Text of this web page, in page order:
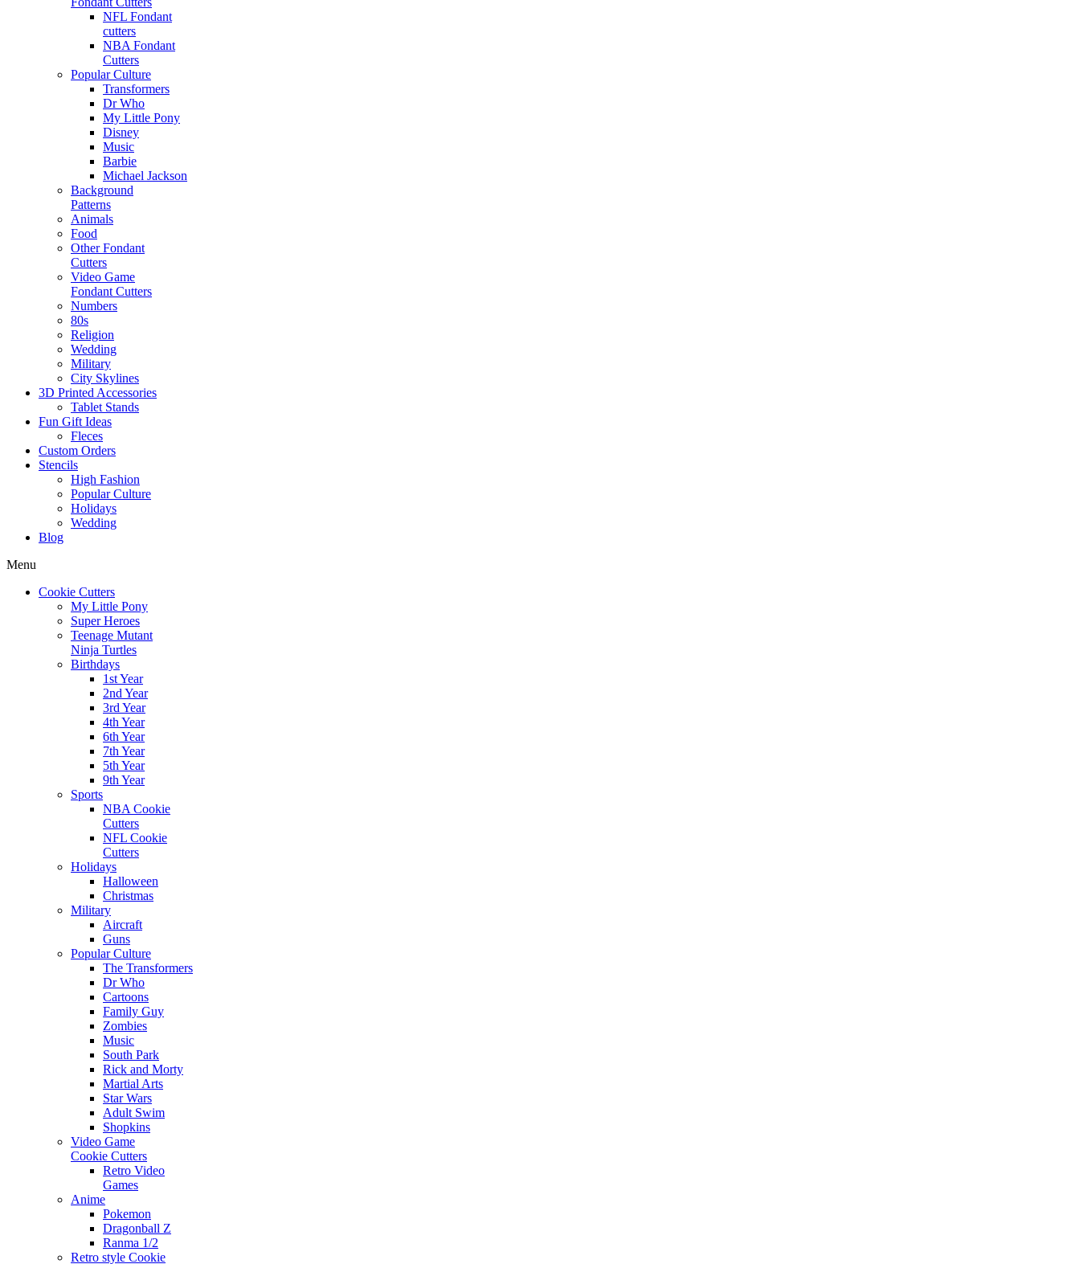
NFL Fondant
cutters
NBA Fondant
Cutters
Popular Culture
Transformers
Dr Who
My Little Pony
Disney
Music
Barbie
Michael Jackson
Background
Patterns
Animals
Food
Other Fondant
Cutters
Video Game
Fondant Cutters
Numbers
80s
Religion
Wedding
Military
City Skylines
3D Printed Accessories
Tablet Stands
Fun Gift Ideas
Fleces
Custom Orders
Stencils
High Fashion
Popular Culture
Holidays
Wedding
Blog
Menu
Cookie Cutters
My Little Pony
Super Heroes
Teenage Mutant
Ninja Turtles
Birthdays
1st Year
2nd Year
3rd Year
4th Year
6th Year
7th Year
5th Year
9th Year
Sports
NBA Cookie
Cutters
NFL Cookie
Cutters
Holidays
Halloween
Christmas
Military
Aircraft
Guns
Popular Culture
The Transformers
Dr Who
Cartoons
Family Guy
Zombies
Music
South Park
Rick and Morty
Martial Arts
Star Wars
Adult Swim
Shopkins
Video Game
Cookie Cutters
Retro Video
Games
Anime
Pokemon
Dragonball Z
Ranma 1/2
Retro style Cookie